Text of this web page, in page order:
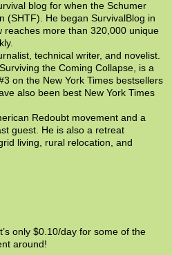
blog for when the Schumer
(SHTF). He began SurvivalBlog in
reaches more than 320,000 unique
technical writer, and novelist.
the Coming Collapse, is a
on the New York Times bestsellers
also been best New York Times
Redoubt movement and a
guest. He is also a retreat
living, rural relocation, and
only $0.10/day for some of the
around!